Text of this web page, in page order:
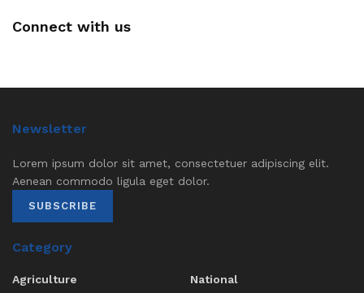
Connect with us
Newsletter
Lorem ipsum dolor sit amet, consectetuer adipiscing elit.
Aenean commodo ligula eget dolor.
SUBSCRIBE
Category
Agriculture
National